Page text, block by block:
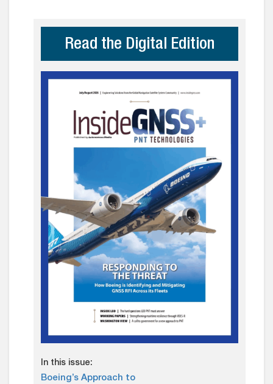
Read the Digital Edition
In this issue:
Boeing’s Approach to